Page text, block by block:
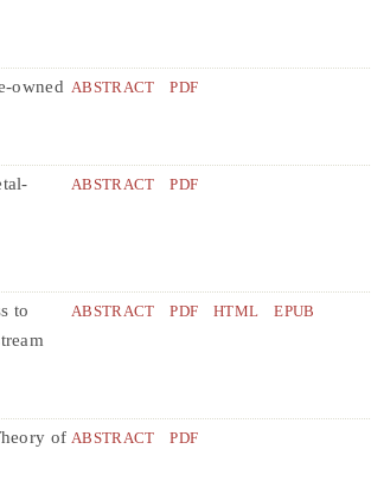
owned ABSTRACT PDF
ABSTRACT PDF
to
ABSTRACT PDF HTML EPUB
of ABSTRACT PDF